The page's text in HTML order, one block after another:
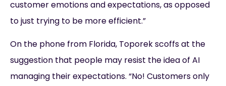
customer emotions and expectations, as opposed
to just trying to be more efficient.”
On the phone from Florida, Toporek scoffs at the
suggestion that people may resist the idea of AI
managing their expectations. “No! Customers only